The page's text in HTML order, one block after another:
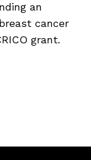
an
cancer
grant.